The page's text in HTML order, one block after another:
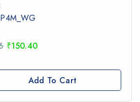
₹150.40
Add To Cart